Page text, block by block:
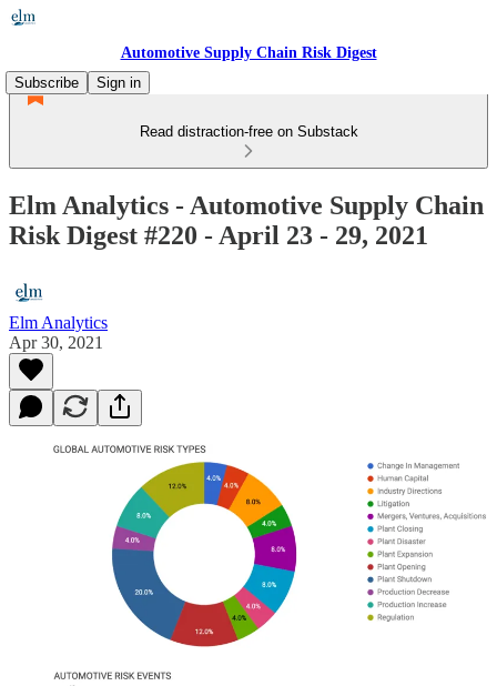
Automotive Supply Chain Risk Digest
Subscribe
Sign in
Read distraction-free on Substack
Elm Analytics - Automotive Supply Chain
Risk Digest #220 - April 23 - 29, 2021
Elm Analytics
Apr 30, 2021